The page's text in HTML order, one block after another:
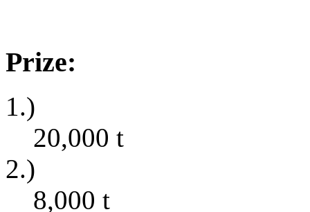
Prize:
1.)
20,000 t
2.)
8,000 t